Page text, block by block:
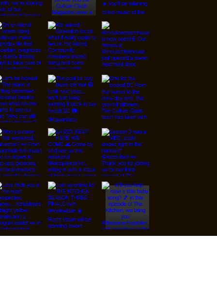
RESOURCES
SHOP